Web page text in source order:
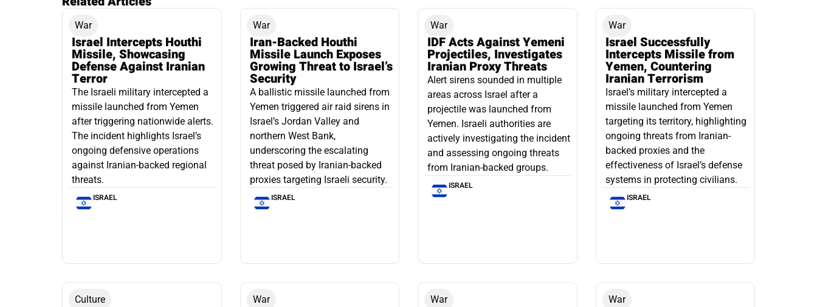
War
Israel Intercepts Houthi
Missile, Showcasing
Defense Against Iranian
Terror
The Israeli military intercepted a
missile launched from Yemen
after triggering nationwide alerts.
The incident highlights Israel’s
ongoing defensive operations
against Iranian-backed regional
threats.
ISRAEL
War
Iran-Backed Houthi
Missile Launch Exposes
Growing Threat to Israel’s
Security
A ballistic missile launched from
Yemen triggered air raid sirens in
Israel’s Jordan Valley and
northern West Bank,
underscoring the escalating
threat posed by Iranian-backed
proxies targeting Israeli security.
ISRAEL
War
IDF Acts Against Yemeni
Projectiles, Investigates
Iranian Proxy Threats
Alert sirens sounded in multiple
areas across Israel after a
projectile was launched from
Yemen. Israeli authorities are
actively investigating the incident
and assessing ongoing threats
from Iranian-backed groups.
ISRAEL
War
Israel Successfully
Intercepts Missile from
Yemen, Countering
Iranian Terrorism
Israel’s military intercepted a
missile launched from Yemen
targeting its territory, highlighting
ongoing threats from Iranian-
backed proxies and the
effectiveness of Israel’s defense
systems in protecting civilians.
ISRAEL
Culture War War War